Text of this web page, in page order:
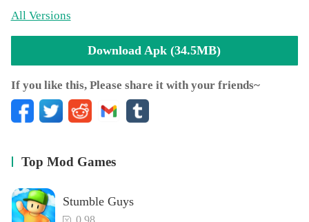
All Versions
Download Apk (34.5MB)
If you like this, Please share it with your friends~
Top Mod Games
Stumble Guys
0.98